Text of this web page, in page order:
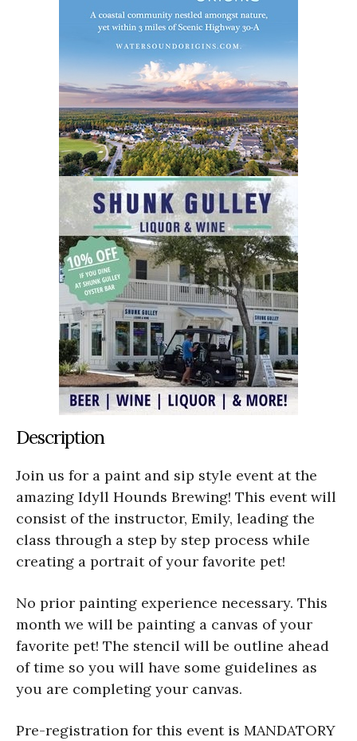
Description
Join us for a paint and sip style event at the
amazing Idyll Hounds Brewing! This event will
consist of the instructor, Emily, leading the
class through a step by step process while
creating a portrait of your favorite pet!
No prior painting experience necessary. This
month we will be painting a canvas of your
favorite pet! The stencil will be outline ahead
of time so you will have some guidelines as
you are completing your canvas.
Pre-registration for this event is MANDATORY